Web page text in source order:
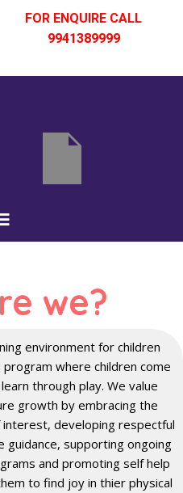
FOR ENQUIRE CALL
9941389999
we?
environment for children
where children come
through play. We value
growth by embracing the
interest, developing respectful
supporting ongoing
and promoting self help
to find joy in thier physical